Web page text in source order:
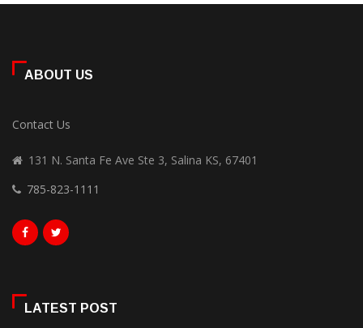
ABOUT US
Contact Us
131 N. Santa Fe Ave Ste 3, Salina KS, 67401
785-823-1111
LATEST POST